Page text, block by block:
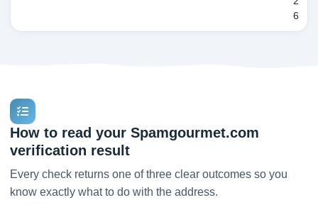
6
How to read your Spamgourmet.com
verification result
Every check returns one of three clear outcomes so you
know exactly what to do with the address.